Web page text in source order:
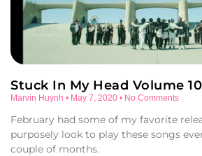
Stuck In My Head Volume 10
Marvin Huynh May 7, 2020 No Comments
February had some of my favorite
purposely look to play these songs
couple of months.